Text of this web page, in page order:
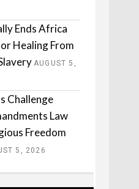
Ends Africa
Healing From
AUGUST 5,
Challenge
Law
Freedom
5, 2026